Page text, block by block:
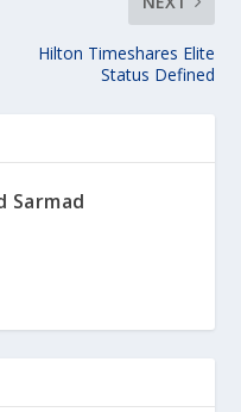
Hilton Timeshares Elite
Status Defined
Sarmad